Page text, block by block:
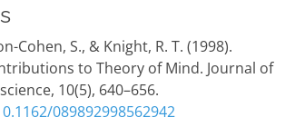
Cohen, S., & Knight, R. T. (1998).
to Theory of Mind. Journal of
10(5), 640–656.
089892998562942